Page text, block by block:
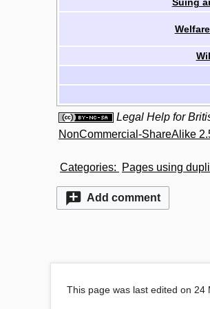
Legal Help for
NonCommercial-ShareAlike
Categories: Pages using
Add comment
This page was last edited on 24